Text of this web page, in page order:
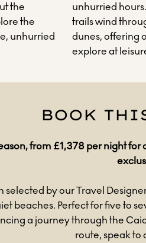
the
the
unhurried
unhurried
trails wind
dunes, offering
explore at
BOOK
from £1,378 per night
selected by our Travel
beaches. Perfect for five to
a journey through the
route, speak to